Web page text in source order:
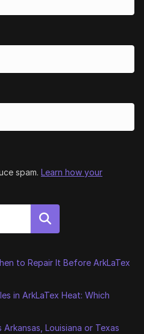
spam. Learn how your
Search
to Repair It Before ArkLaTex
in ArkLaTex Heat: Which
Louisiana or Texas